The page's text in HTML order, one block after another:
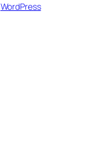
WordPress